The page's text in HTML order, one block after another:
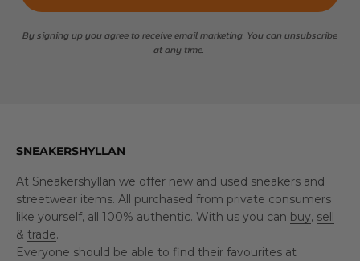
By signing up you agree to receive email marketing. You can unsubscribe
at any time.
SNEAKERSHYLLAN
At Sneakershyllan we offer new and used sneakers and
streetwear items. All purchased from private consumers
like yourself, all 100% authentic. With us you can buy, sell
& trade.
Everyone should be able to find their favourites at